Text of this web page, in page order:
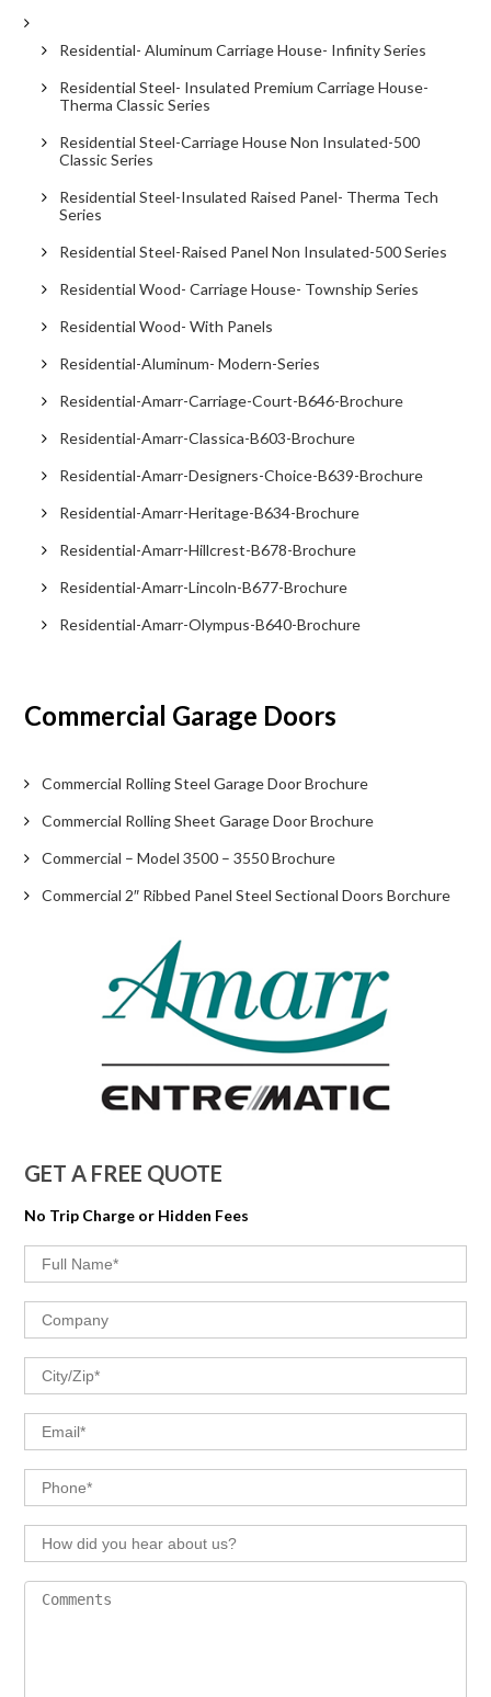
Residential- Aluminum Carriage House- Infinity Series
Residential Steel- Insulated Premium Carriage House-
Therma Classic Series
Residential Steel-Carriage House Non Insulated-500
Classic Series
Residential Steel-Insulated Raised Panel- Therma Tech
Series
Residential Steel-Raised Panel Non Insulated-500 Series
Residential Wood- Carriage House- Township Series
Residential Wood- With Panels
Residential-Aluminum- Modern-Series
Residential-Amarr-Carriage-Court-B646-Brochure
Residential-Amarr-Classica-B603-Brochure
Residential-Amarr-Designers-Choice-B639-Brochure
Residential-Amarr-Heritage-B634-Brochure
Residential-Amarr-Hillcrest-B678-Brochure
Residential-Amarr-Lincoln-B677-Brochure
Residential-Amarr-Olympus-B640-Brochure
Commercial Garage Doors
Commercial Rolling Steel Garage Door Brochure
Commercial Rolling Sheet Garage Door Brochure
Commercial – Model 3500 – 3550 Brochure
Commercial 2″ Ribbed Panel Steel Sectional Doors Borchure
GET A FREE QUOTE
No Trip Charge or Hidden Fees